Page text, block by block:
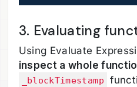
3. Evaluating
Using Evaluate
inspect a whole
_blockTimestamp